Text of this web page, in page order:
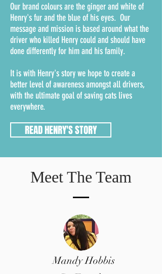
Our brand colours are the ginger and white of
Henry's fur and the blue of his eyes. Our
message and mission is based around what the
driver who killed Henry could and should have
done differently for him and his family.
It is with Henry's story we hope to create a
better level of awareness amongst all drivers,
with the ultimate goal of saving cats lives
everywhere.
READ HENRY'S STORY
Meet The Team
Mandy Hobbis